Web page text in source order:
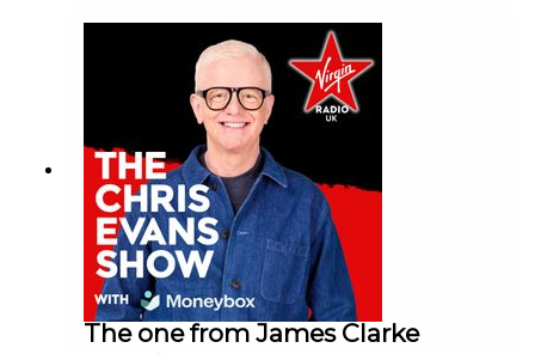
the Virgin Radio UK YouTube channel.
The one from James Clarke